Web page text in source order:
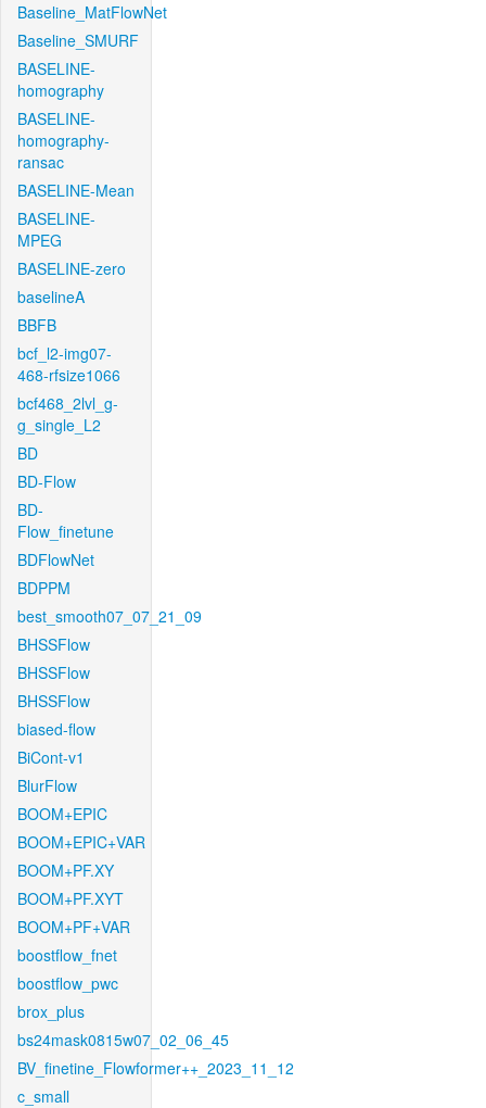
Baseline_MatFlowNet
Baseline_SMURF
BASELINE-
homography
BASELINE-
homography-
ransac
BASELINE-Mean
BASELINE-
MPEG
BASELINE-zero
baselineA
BBFB
bcf_l2-img07-
468-rfsize1066
bcf468_2lvl_g-
g_single_L2
BD
BD-Flow
BD-
Flow_finetune
BDFlowNet
BDPPM
best_smooth07_07_21_09
BHSSFlow
BHSSFlow
BHSSFlow
biased-flow
BiCont-v1
BlurFlow
BOOM+EPIC
BOOM+EPIC+VAR
BOOM+PF.XY
BOOM+PF.XYT
BOOM+PF+VAR
boostflow_fnet
boostflow_pwc
brox_plus
bs24mask0815w07_02_06_45
BV_finetine_Flowformer++_2023_11_12
c_small